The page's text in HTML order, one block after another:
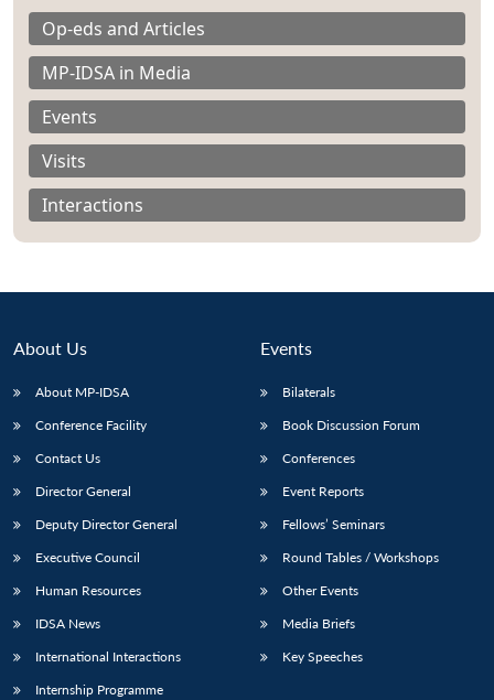
LIBRARY
menu
MP-
IDSA
NEWS
Publications
menu
Membership
menu
Op-eds and Articles
MP-IDSA in Media
Events
Visits
Interactions
About Us
About MP-IDSA
Conference Facility
Contact Us
Director General
Deputy Director General
Executive Council
Human Resources
IDSA News
International Interactions
Internship Programme
Events
Bilaterals
Book Discussion Forum
Conferences
Event Reports
Fellows’ Seminars
Round Tables / Workshops
Other Events
Media Briefs
Key Speeches